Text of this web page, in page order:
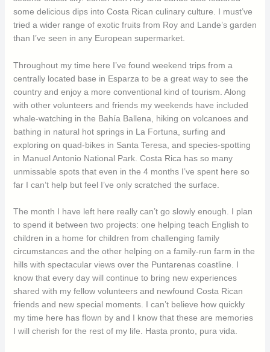
some delicious dips into Costa Rican culinary culture. I must’ve
tried a wider range of exotic fruits from Roy and Lande’s garden
than I’ve seen in any European supermarket.
Throughout my time here I’ve found weekend trips from a
centrally located base in Esparza to be a great way to see the
country and enjoy a more conventional kind of tourism. Along
with other volunteers and friends my weekends have included
whale-watching in the Bahía Ballena, hiking on volcanoes and
bathing in natural hot springs in La Fortuna, surfing and
exploring on quad-bikes in Santa Teresa, and species-spotting
in Manuel Antonio National Park. Costa Rica has so many
unmissable spots that even in the 4 months I’ve spent here so
far I can’t help but feel I’ve only scratched the surface.
The month I have left here really can’t go slowly enough. I plan
to spend it between two projects: one helping teach English to
children in a home for children from challenging family
circumstances and the other helping on a family-run farm in the
hills with spectacular views over the Puntarenas coastline. I
know that every day will continue to bring new experiences
shared with my fellow volunteers and newfound Costa Rican
friends and new special moments. I can’t believe how quickly
my time here has flown by and I know that these are memories
I will cherish for the rest of my life. Hasta pronto, pura vida.